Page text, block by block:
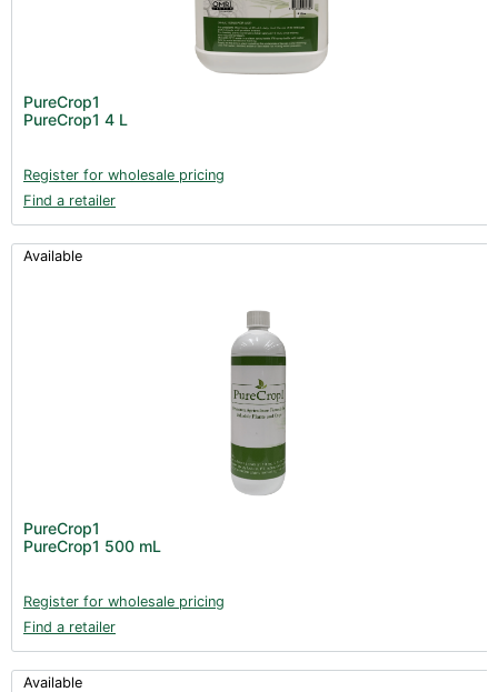
PureCrop1
PureCrop1 4 L
Register for wholesale pricing
Find a retailer
Available
PureCrop1
PureCrop1 500 mL
Register for wholesale pricing
Find a retailer
Available